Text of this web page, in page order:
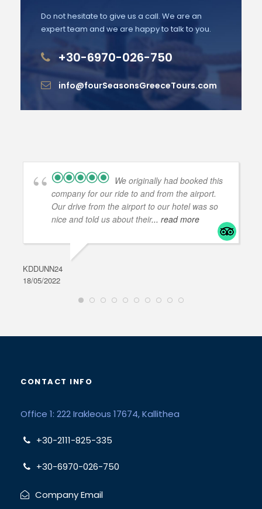
Do not hesitate to give us a call. We are an
expert team and we are happy to talk to you.
+30-6970-026-750
info@fourSeasonsGreeceTours.com
We originally had booked this
company for our ride to and from the airport.
Our drive from the airport to our hotel was so
nice and told us about their... read more
KDDUNN24
18/05/2022
CONTACT INFO
Office 1: 222 Irakleous 17674, Kallithea
+30-2111-825-335
+30-6970-026-750
Company Email